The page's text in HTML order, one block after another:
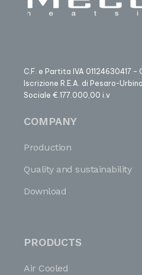
C.F. e Partita IVA 01124630417 –
Iscrizione R.E.A. di Pesaro-
Sociale €.177.000,00 i.v
COMPANY
Production
Quality and sustainability
Download
PRODUCTS
Air Cooled